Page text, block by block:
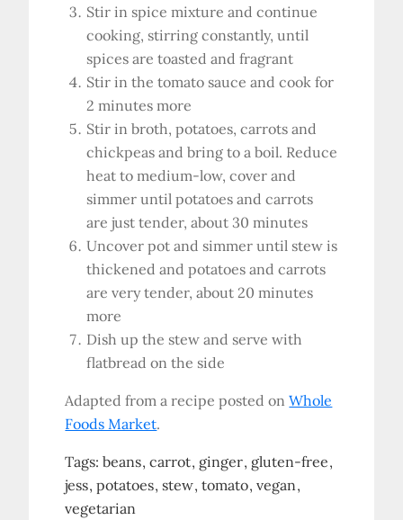
Stir in spice mixture and continue
cooking, stirring constantly, until
spices are toasted and fragrant
Stir in the tomato sauce and cook for
2 minutes more
Stir in broth, potatoes, carrots and
chickpeas and bring to a boil. Reduce
heat to medium-low, cover and
simmer until potatoes and carrots
are just tender, about 30 minutes
Uncover pot and simmer until stew is
thickened and potatoes and carrots
are very tender, about 20 minutes
more
Dish up the stew and serve with
flatbread on the side
Adapted from a recipe posted onWhole
Foods Market.
Tags:beans carrot ginger gluten-free
jess potatoes stew tomato vegan
vegetarian